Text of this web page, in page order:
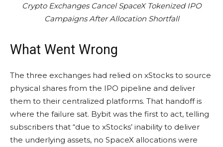
Crypto Exchanges Cancel SpaceX Tokenized IPO
Campaigns After Allocation Shortfall
What Went Wrong
The three exchanges had relied on xStocks to source
physical shares from the IPO pipeline and deliver
them to their centralized platforms. That handoff is
where the failure sat. Bybit was the first to act, telling
subscribers that “due to xStocks’ inability to deliver
the underlying assets, no SpaceX allocations were